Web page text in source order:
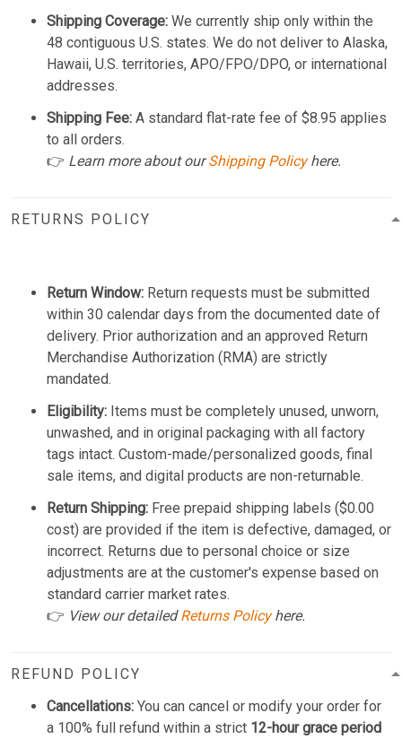
Shipping Coverage: We currently ship only within the
48 contiguous U.S. states. We do not deliver to Alaska,
Hawaii, U.S. territories, APO/FPO/DPO, or international
addresses.
Shipping Fee: A standard flat-rate fee of $8.95 applies
to all orders.
👉 Learn more about ourShipping Policyhere.
RETURNS POLICY
Return Window: Return requests must be submitted
within 30 calendar days from the documented date of
delivery. Prior authorization and an approved Return
Merchandise Authorization (RMA) are strictly
mandated.
Eligibility: Items must be completely unused, unworn,
unwashed, and in original packaging with all factory
tags intact. Custom-made/personalized goods, final
sale items, and digital products are non-returnable.
Return Shipping: Free prepaid shipping labels ($0.00
cost) are provided if the item is defective, damaged, or
incorrect. Returns due to personal choice or size
adjustments are at the customer's expense based on
standard carrier market rates.
👉 View our detailedReturns Policyhere.
REFUND POLICY
Cancellations: You can cancel or modify your order for
a 100% full refund within a strict 12-hour grace period